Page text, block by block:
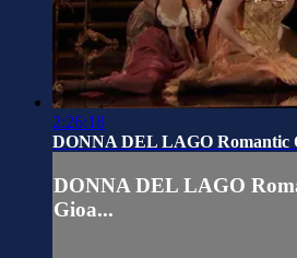
2:26:18
DONNA DEL LAGO Romantic
DONNA DEL LAGO
Gioa...